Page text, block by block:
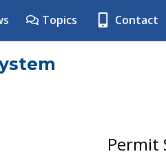
Topics Contact
Permit